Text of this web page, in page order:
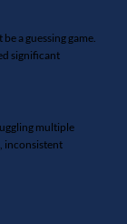
a guessing game.
significant
multiple
inconsistent